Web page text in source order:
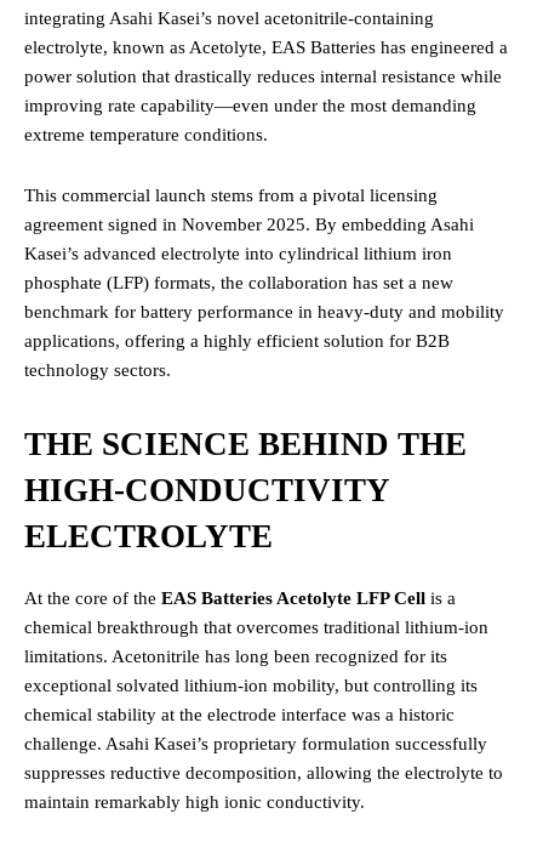
integrating Asahi Kasei’s novel acetonitrile-containing
electrolyte, known as Acetolyte, EAS Batteries has engineered a
power solution that drastically reduces internal resistance while
improving rate capability—even under the most demanding
extreme temperature conditions.
This commercial launch stems from a pivotal licensing
agreement signed in November 2025. By embedding Asahi
Kasei’s advanced electrolyte into cylindrical lithium iron
phosphate (LFP) formats, the collaboration has set a new
benchmark for battery performance in heavy-duty and mobility
applications, offering a highly efficient solution for B2B
technology sectors.
THE SCIENCE BEHIND THE
HIGH-CONDUCTIVITY
ELECTROLYTE
At the core of the EAS Batteries Acetolyte LFP Cell is a
chemical breakthrough that overcomes traditional lithium-ion
limitations. Acetonitrile has long been recognized for its
exceptional solvated lithium-ion mobility, but controlling its
chemical stability at the electrode interface was a historic
challenge. Asahi Kasei’s proprietary formulation successfully
suppresses reductive decomposition, allowing the electrolyte to
maintain remarkably high ionic conductivity.